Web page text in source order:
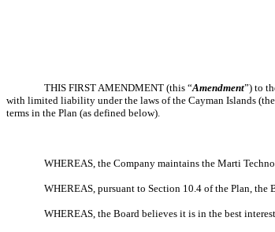
THIS FIRST AMENDMENT (this “Amendment”) to
with limited liability under the laws of the Cayman Islands
terms in the Plan (as defined below).
WHEREAS, the Company maintains the Marti
WHEREAS, pursuant to Section 10.4 of the Plan, the
WHEREAS, the Board believes it is in the best